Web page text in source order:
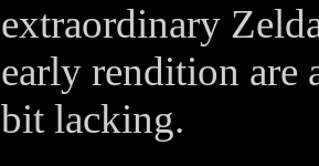
extraordinary
early rendition are
bit lacking.